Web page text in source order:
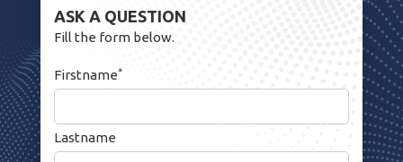
ASK A QUESTION
Fill the form below.
Firstname*
Lastname